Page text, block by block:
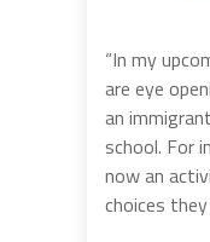
“In my
are eye
an
school. For
now an
choices they